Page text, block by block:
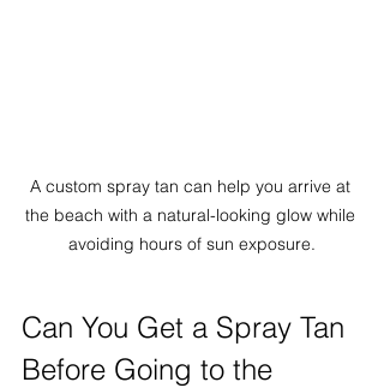
A custom spray tan can help you arrive at
the beach with a natural-looking glow while
avoiding hours of sun exposure.
Can You Get a Spray Tan
Before Going to the